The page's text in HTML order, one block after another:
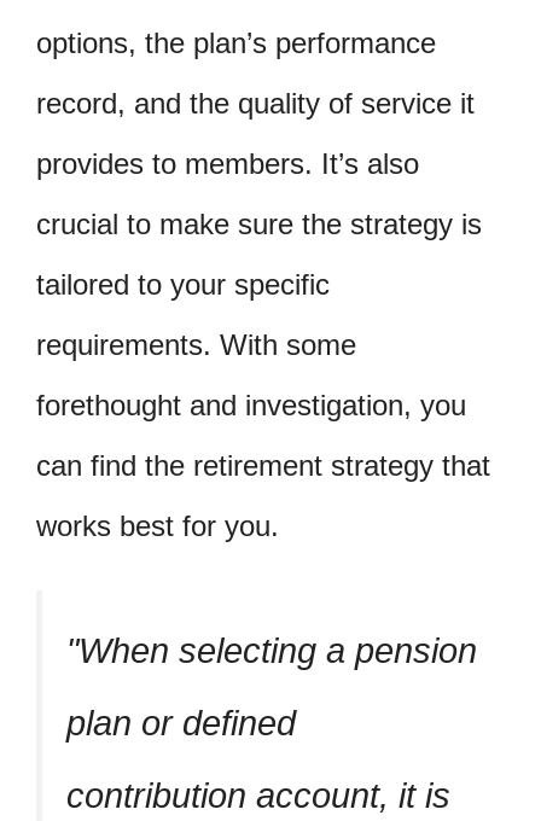
options, the plan’s performance
record, and the quality of service it
provides to members. It’s also
crucial to make sure the strategy is
tailored to your specific
requirements. With some
forethought and investigation, you
can find the retirement strategy that
works best for you.
When selecting a pension
plan or defined
contribution account, it is